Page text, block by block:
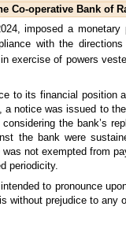
Co-operative Bank of
imposed a
with the
exercise of powers
to its financial position
notice was issued to
the bank’s
the bank were
not exempted from
periodicity.
to pronounce
prejudice to any